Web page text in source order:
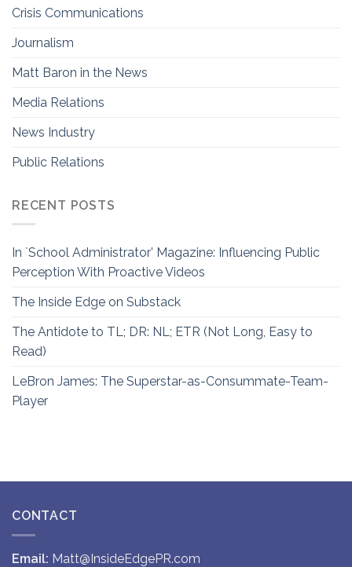
Crisis Communications
Journalism
Matt Baron in the News
Media Relations
News Industry
Public Relations
RECENT POSTS
In `School Administrator’ Magazine: Influencing Public
Perception With Proactive Videos
The Inside Edge on Substack
The Antidote to TL; DR: NL; ETR (Not Long, Easy to
Read)
LeBron James: The Superstar-as-Consummate-Team-
Player
CONTACT
Email: Matt@InsideEdgePR.com